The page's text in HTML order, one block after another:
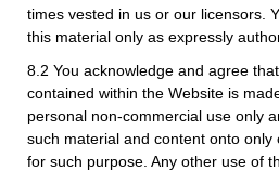
times vested in us or our licensors.
this material only as expressly
8.2 You acknowledge and agree
contained within the Website is
personal non-commercial use only
such material and content onto
for such purpose. Any other use of